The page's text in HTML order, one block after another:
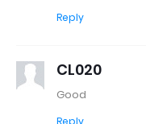
Reply
CL020
Good